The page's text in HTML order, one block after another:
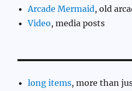
Arcade Mermaid, old
Video, media posts
long items, more than